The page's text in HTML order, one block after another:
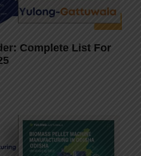
Complete List For